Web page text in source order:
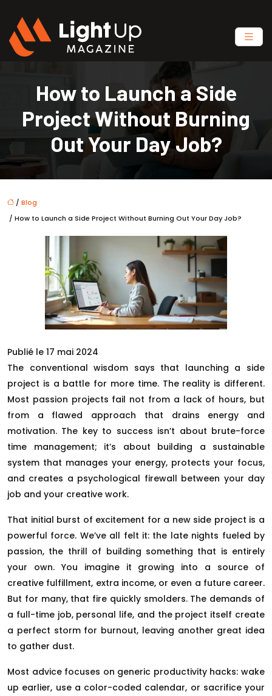
How to Launch a Side
Project Without Burning
Out Your Day Job?
/ Blog
/ How to Launch a Side Project Without Burning Out Your Day Job?
Publié le 17 mai 2024
The conventional wisdom says that launching a side
project is a battle for more time. The reality is different.
Most passion projects fail not from a lack of hours, but
from a flawed approach that drains energy and
motivation. The key to success isn’t about brute-force
time management; it’s about building a sustainable
system that manages your energy, protects your focus,
and creates a psychological firewall between your day
job and your creative work.
That initial burst of excitement for a new side project is a
powerful force. We’ve all felt it: the late nights fueled by
passion, the thrill of building something that is entirely
your own. You imagine it growing into a source of
creative fulfillment, extra income, or even a future career.
But for many, that fire quickly smolders. The demands of
a full-time job, personal life, and the project itself create
a perfect storm for burnout, leaving another great idea
to gather dust.
Most advice focuses on generic productivity hacks: wake
up earlier, use a color-coded calendar, or sacrifice your